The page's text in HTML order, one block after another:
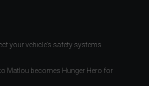
your vehicle’s safety systems
Matlou becomes Hunger Hero for